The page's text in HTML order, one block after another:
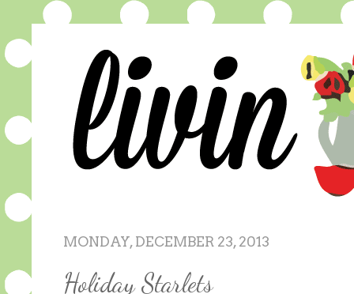
MONDAY, DECEMBER 23, 2013
Holiday Starlets